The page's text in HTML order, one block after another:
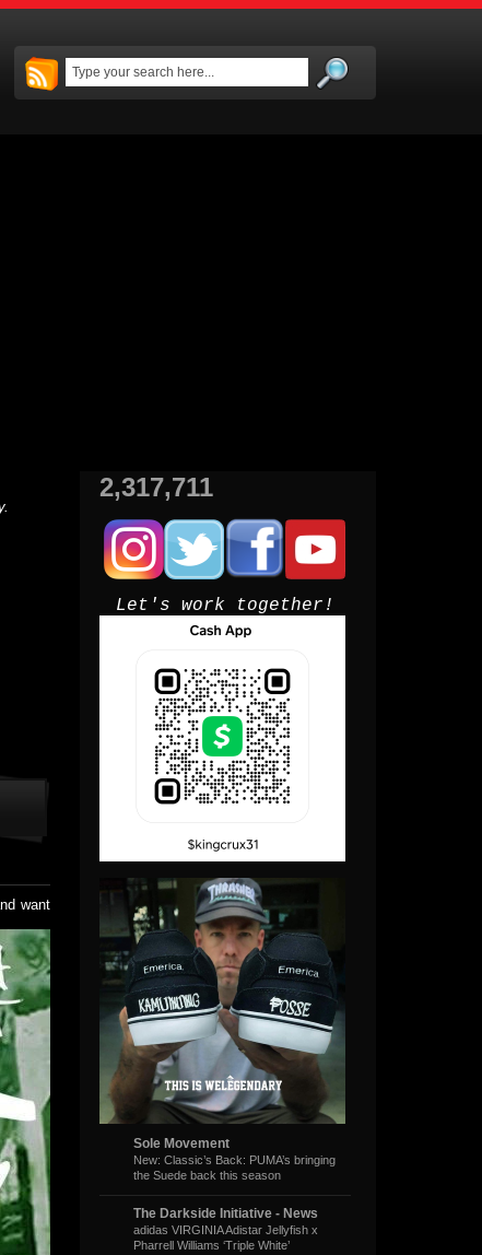
want
2,317,711
Let's work together!
Sole Movement
New: Classic’s Back: PUMA’s bringing
the Suede back this season
The Darkside Initiative - News
adidas VIRGINIA Adistar Jellyfish x
Pharrell Williams ‘Triple White’